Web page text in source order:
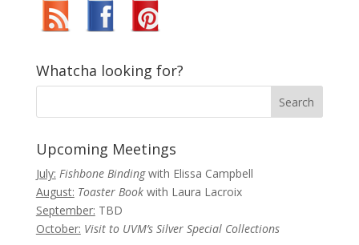
Whatcha looking for?
Upcoming Meetings
July: Fishbone Bindingwith Elissa Campbell
August: Toaster Book with Laura Lacroix
September: TBD
October: Visit to UVM’s Silver Special Collections